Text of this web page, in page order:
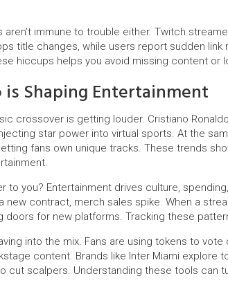
immune to trouble either. Twitch
title changes, while users report sudden
hiccups helps you avoid missing content or
Shaping Entertainment
crossover is getting louder. Cristiano
star power into virtual sports. At the
fans own unique tracks. These trends
to you? Entertainment drives culture,
new contract, merch sales spike. When a
doors for new platforms. Tracking these
into the mix. Fans are using tokens to
content. Brands like Inter Miami explore
cut scalpers. Understanding these tools can